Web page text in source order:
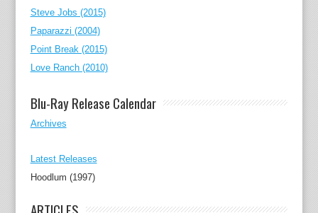
Steve Jobs (2015)
Paparazzi (2004)
Point Break (2015)
Love Ranch (2010)
Blu-Ray Release Calendar
Archives
Latest Releases
Hoodlum (1997)